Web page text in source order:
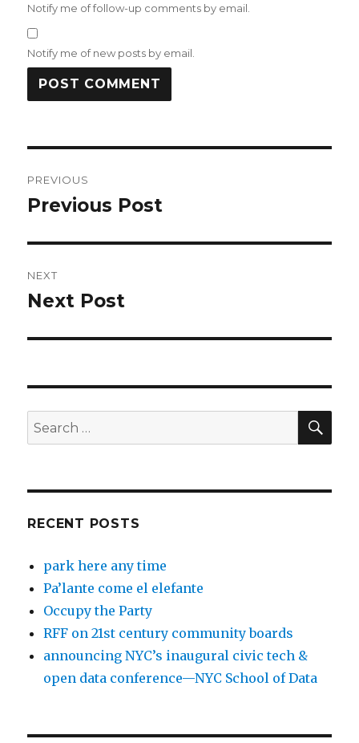
Notify me of follow-up comments by email.
Notify me of new posts by email.
navigation
PREVIOUS
Previous
Previous Post
NEXT
Next
Next Post
Search
for:
RECENT POSTS
park here any time
Pa’lante come el elefante
Occupy the Party
RFF on 21st century community boards
announcing NYC’s inaugural civic tech &
open data conference—NYC School of Data